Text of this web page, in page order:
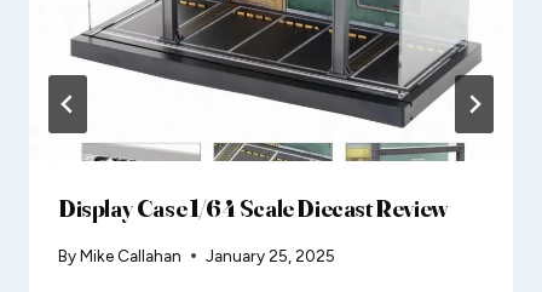
Display Case 1/64 Scale Diecast Review
ByMike Callahan January 25, 2025